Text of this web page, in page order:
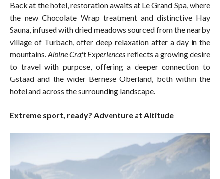
Back at the hotel, restoration awaits at Le Grand Spa, where
the new Chocolate Wrap treatment and distinctive Hay
Sauna, infused with dried meadows sourced from the nearby
village of Turbach, offer deep relaxation after a day in the
mountains.Alpine Craft Experiences reflects a growing desire
to travel with purpose, offering a deeper connection to
Gstaad and the wider Bernese Oberland, both within the
hotel and across the surrounding landscape.
Extreme sport, ready? Adventure at Altitude